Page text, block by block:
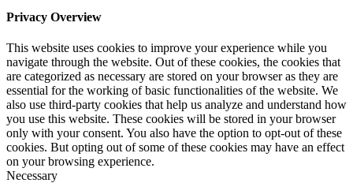
Privacy Overview
This website uses cookies to improve your experience while you
navigate through the website. Out of these cookies, the cookies that
are categorized as necessary are stored on your browser as they are
essential for the working of basic functionalities of the website. We
also use third-party cookies that help us analyze and understand how
you use this website. These cookies will be stored in your browser
only with your consent. You also have the option to opt-out of these
cookies. But opting out of some of these cookies may have an effect
on your browsing experience.
Necessary